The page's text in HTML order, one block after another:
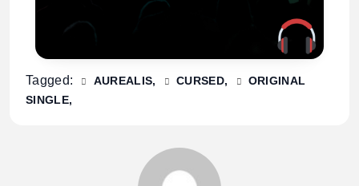
Tagged: AUREALIS CURSED
ORIGINAL
SINGLE